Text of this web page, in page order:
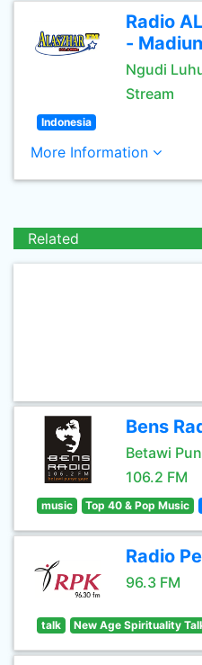
Radio
- Madiun
Ngudi
Stream
Indonesia
More Information
Related
Bens
Betawi
106.2 FM
music Top 40 & Pop Music
Radio
96.3 FM
talk New Age Spirituality